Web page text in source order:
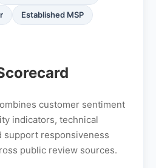
Established MSP
customer sentiment
indicators, technical
support responsiveness
public review sources.